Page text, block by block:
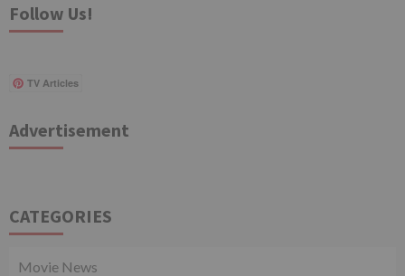
Follow Us!
TV Articles
Advertisement
CATEGORIES
Movie News